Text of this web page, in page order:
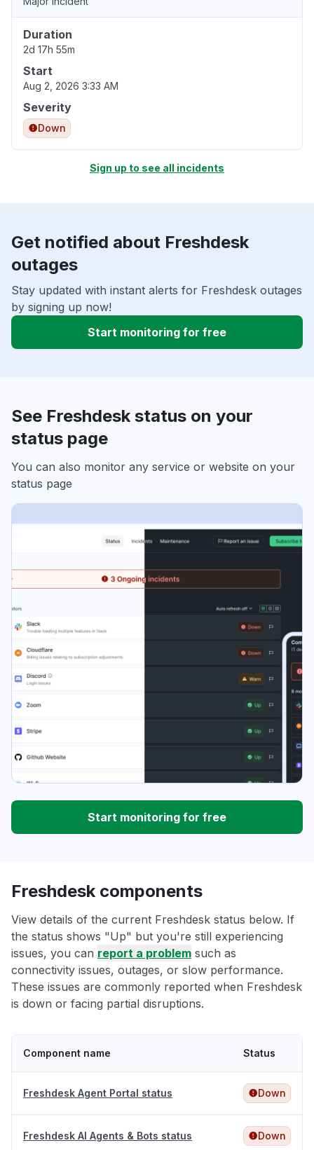
Duration
2d 17h 55m
Start
Aug 2, 2026 3:33 AM
Severity
Down
Sign up to see all incidents
Get notified about Freshdesk
outages
Stay updated with instant alerts for Freshdesk outages
by signing up now!
Start monitoring for free
See Freshdesk status on your
status page
You can also monitor any service or website on your
status page
Start monitoring for free
Freshdesk components
View details of the current Freshdesk status below. If
the status shows "Up" but you're still experiencing
issues, you can report a problem such as
connectivity issues, outages, or slow performance.
These issues are commonly reported when Freshdesk
is down or facing partial disruptions.
Component name Status
Freshdesk Agent Portal status Down
Freshdesk AI Agents & Bots status Down